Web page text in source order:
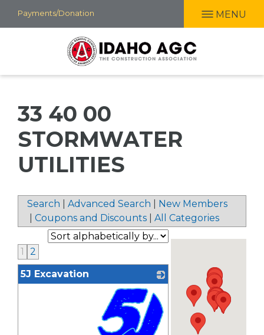
Skip
to
Payments/Donation MENU
33 40 00
STORMWATER
UTILITIES
Search Advanced Search
New Members
Coupons and Discounts All Categories
1
2
5J Excavation